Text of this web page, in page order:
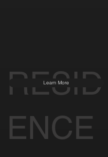
RESID
ENCE
Learn More